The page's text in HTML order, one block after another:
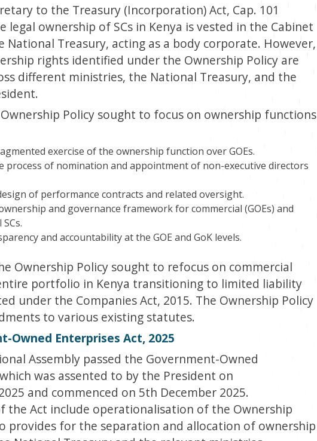
to the Treasury (Incorporation) Act, Cap. 101
legal ownership of SCs in Kenya is vested in the Cabinet
National Treasury, acting as a body corporate. However,
rights identified under the Ownership Policy are
different ministries, the National Treasury, and the
Policy sought to focus on ownership functions
exercise of the ownership function over GOEs.
process of nomination and appointment of non-executive directors
of performance contracts and related oversight.
and governance framework for commercial (GOEs) and
and accountability at the GOE and GoK levels.
Ownership Policy sought to refocus on commercial
portfolio in Kenya transitioning to limited liability
under the Companies Act, 2015. The Ownership Policy
to various existing statutes.
Owned Enterprises Act, 2025
Assembly passed the Government-Owned
was assented to by the President on
and commenced on 5th December 2025.
the Act include operationalisation of the Ownership
provides for the separation and allocation of ownership